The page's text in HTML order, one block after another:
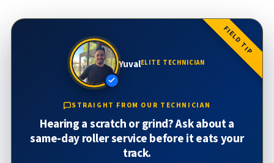
FIELD TIP
YuvalELITE TECHNICIAN
STRAIGHT FROM OUR TECHNICIAN
Hearing a scratch or grind? Ask about a
same-day roller service before it eats your
track.